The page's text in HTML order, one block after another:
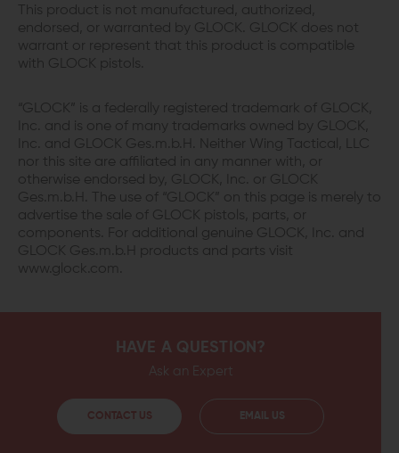
This product is not manufactured, authorized,
endorsed, or warranted by GLOCK. GLOCK does not
warrant or represent that this product is compatible
with GLOCK pistols.
“GLOCK” is a federally registered trademark of GLOCK,
Inc. and is one of many trademarks owned by GLOCK,
Inc. and GLOCK Ges.m.b.H. Neither Wing Tactical, LLC
nor this site are affiliated in any manner with, or
otherwise endorsed by, GLOCK, Inc. or GLOCK
Ges.m.b.H. The use of “GLOCK” on this page is merely to
advertise the sale of GLOCK pistols, parts, or
components. For additional genuine GLOCK, Inc. and
GLOCK Ges.m.b.H products and parts visit
www.glock.com.
HAVE A QUESTION?
Ask an Expert
CONTACT US EMAIL US